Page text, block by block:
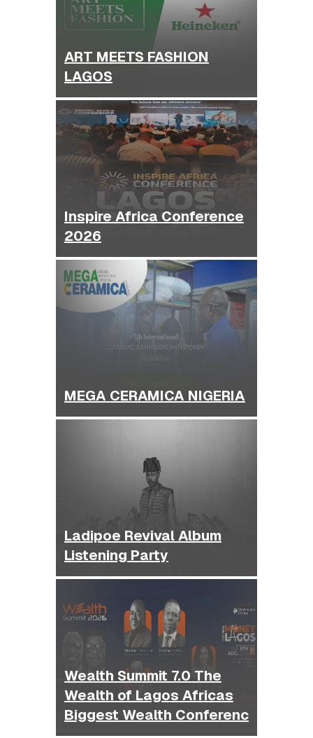
ART MEETS FASHION
LAGOS
Inspire Africa Conference
2026
MEGA CERAMICA NIGERIA
Ladipoe Revival Album
Listening Party
Wealth Summit 7.0 The
Wealth of Lagos Africas
Biggest Wealth Conferenc